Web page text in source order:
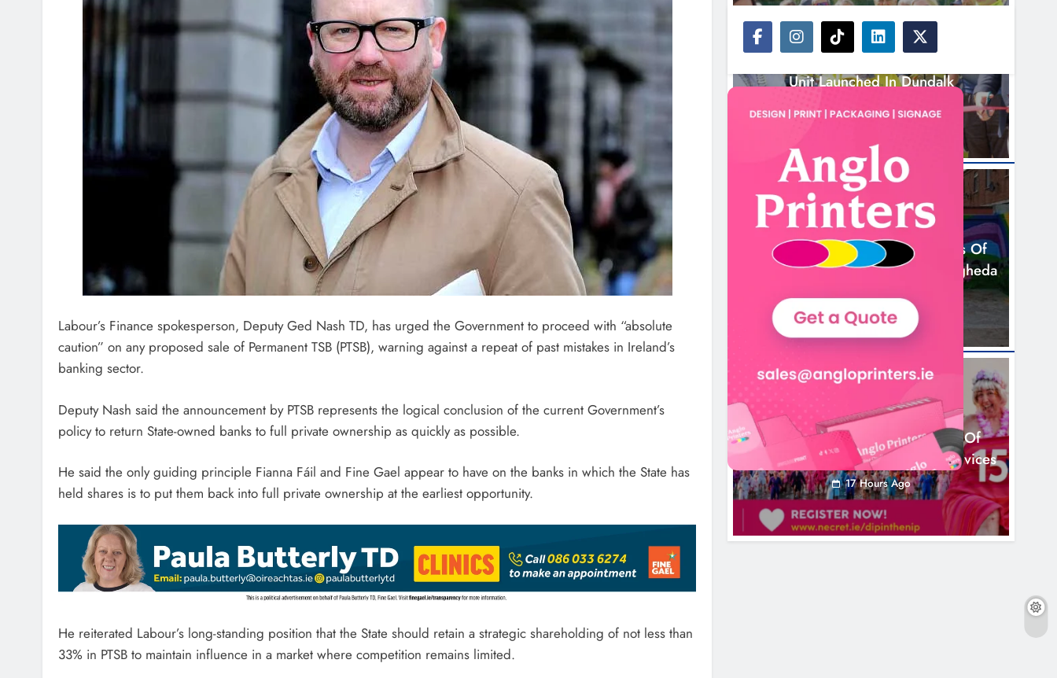
Labour’s Finance spokesperson, Deputy Ged Nash TD, has urged the Government to proceed with “absolute
caution” on any proposed sale of Permanent TSB (PTSB), warning against a repeat of past mistakes in Ireland’s
banking sector.
Deputy Nash said the announcement by PTSB represents the logical conclusion of the current Government’s
policy to return State-owned banks to full private ownership as quickly as possible.
He said the only guiding principle Fianna Fáil and Fine Gael appear to have on the banks in which the State has
held shares is to put them back into full private ownership at the earliest opportunity.
He reiterated Labour’s long-standing position that the State should retain a strategic shareholding of not less than
33% in PTSB to maintain influence in a market where competition remains limited.
NEWS
New Inclusive Cycling Hub And Mobile
Unit Launched In Dundalk
NEWS
Footsteps Celebrates Nine Years Of
Supporting Young People In Drogheda
14 Hours Ago
NEWS
Dip In The Nip Marks 15 Years Of
Fundraising For Local Cancer Services
17 Hours Ago